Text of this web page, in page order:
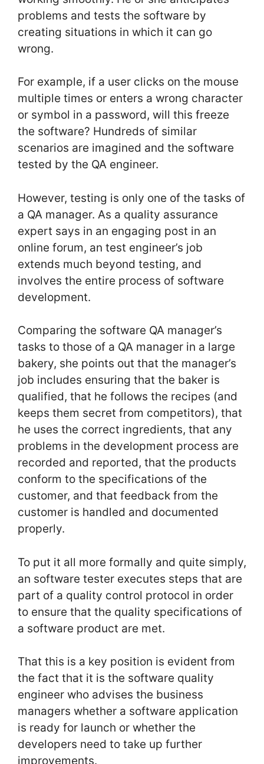
problems and tests the software by
creating situations in which it can go
wrong.
For example, if a user clicks on the mouse
multiple times or enters a wrong character
or symbol in a password, will this freeze
the software? Hundreds of similar
scenarios are imagined and the software
tested by the QA engineer.
However, testing is only one of the tasks of
a QA manager. As a quality assurance
expert says in an engaging post in an
online forum, an test engineer’s job
extends much beyond testing, and
involves the entire process of software
development.
Comparing the software QA manager’s
tasks to those of a QA manager in a large
bakery, she points out that the manager’s
job includes ensuring that the baker is
qualified, that he follows the recipes (and
keeps them secret from competitors), that
he uses the correct ingredients, that any
problems in the development process are
recorded and reported, that the products
conform to the specifications of the
customer, and that feedback from the
customer is handled and documented
properly.
To put it all more formally and quite simply,
an software tester executes steps that are
part of a quality control protocol in order
to ensure that the quality specifications of
a software product are met.
That this is a key position is evident from
the fact that it is the software quality
engineer who advises the business
managers whether a software application
is ready for launch or whether the
developers need to take up further
improvements.